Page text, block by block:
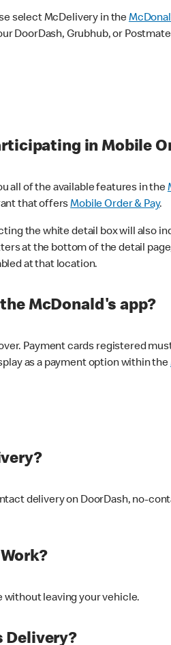
select McDelivery in the
DoorDash, Grubhub, or
in Mobile
all of the available features in the
that offersMobile Order & Pay.
the white detail box will also
at the bottom of the detail
at that location.
McDonald's app?
Payment cards registered
as a payment option within the
delivery on DoorDash, no-
without leaving your vehicle.
Delivery?